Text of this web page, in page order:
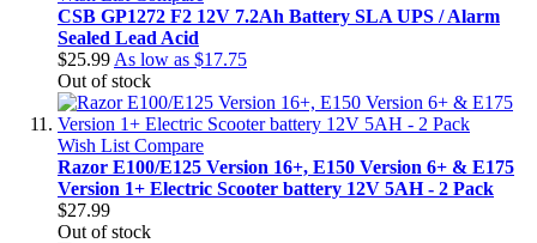
CSB GP1272 F2 12V 7.2Ah Battery SLA UPS / Alarm
Sealed Lead Acid
$25.99 As low as $17.75
Out of stock
Wish List Compare
Razor E100/E125 Version 16+, E150 Version 6+ & E175
Version 1+ Electric Scooter battery 12V 5AH - 2 Pack
$27.99
Out of stock